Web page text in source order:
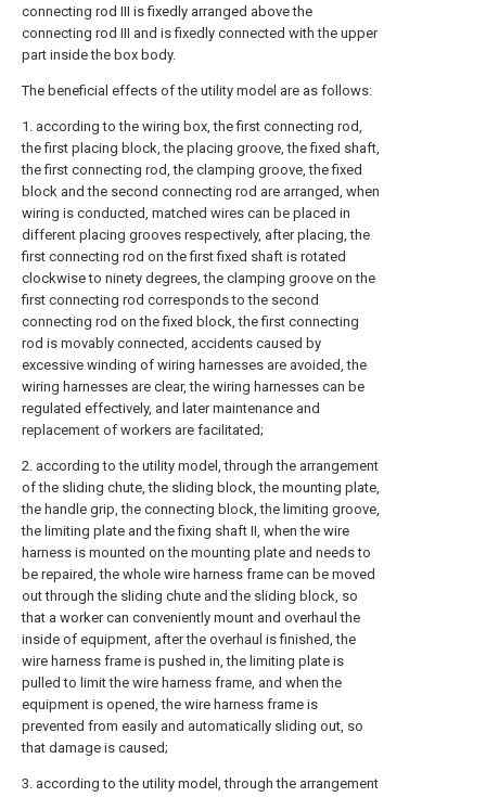
connecting rod III is fixedly arranged above the
connecting rod III and is fixedly connected with the upper
part inside the box body.
The beneficial effects of the utility model are as follows:
1. according to the wiring box, the first connecting rod,
the first placing block, the placing groove, the fixed shaft,
the first connecting rod, the clamping groove, the fixed
block and the second connecting rod are arranged, when
wiring is conducted, matched wires can be placed in
different placing grooves respectively, after placing, the
first connecting rod on the first fixed shaft is rotated
clockwise to ninety degrees, the clamping groove on the
first connecting rod corresponds to the second
connecting rod on the fixed block, the first connecting
rod is movably connected, accidents caused by
excessive winding of wiring harnesses are avoided, the
wiring harnesses are clear, the wiring harnesses can be
regulated effectively, and later maintenance and
replacement of workers are facilitated;
2. according to the utility model, through the arrangement
of the sliding chute, the sliding block, the mounting plate,
the handle grip, the connecting block, the limiting groove,
the limiting plate and the fixing shaft II, when the wire
harness is mounted on the mounting plate and needs to
be repaired, the whole wire harness frame can be moved
out through the sliding chute and the sliding block, so
that a worker can conveniently mount and overhaul the
inside of equipment, after the overhaul is finished, the
wire harness frame is pushed in, the limiting plate is
pulled to limit the wire harness frame, and when the
equipment is opened, the wire harness frame is
prevented from easily and automatically sliding out, so
that damage is caused;
3. according to the utility model, through the arrangement